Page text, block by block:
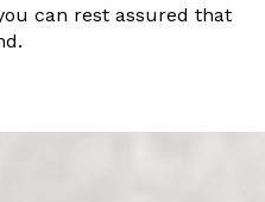
can rest assured that